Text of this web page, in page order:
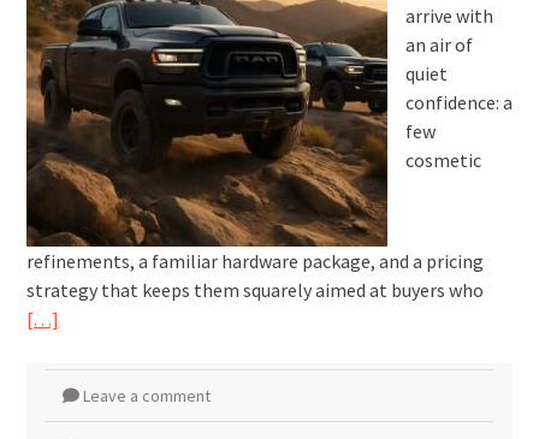
arrive with
an air of
quiet
confidence: a
few
cosmetic
refinements, a familiar hardware package, and a pricing
strategy that keeps them squarely aimed at buyers who
[…]
Leave a comment